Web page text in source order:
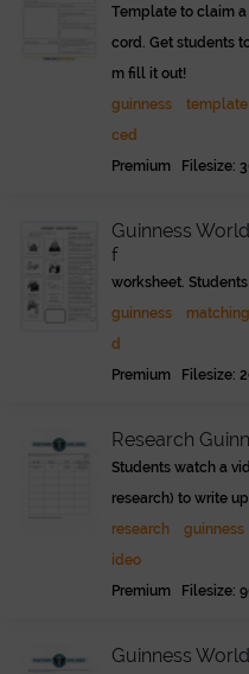
Template to claim a
cord. Get students
m fill it out!
guinness
template
ced
Premium Filesize:
Guinness
f
worksheet.
guinness
matching
d
Premium Filesize:
Research
Students watch a
research) to write
research
guinness
ideo
Premium Filesize:
Guinness